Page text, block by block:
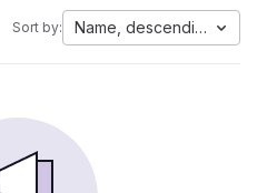
Sort by: Name, descending